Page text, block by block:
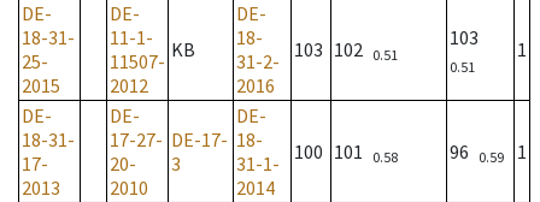
DE-
18-31-
25-
2015
DE-
11-1-
11507-
2012
KB
DE-
18-
31-2-
2016
103 102 0.51
103
0.51
1
DE-
18-31-
17-
2013
DE-
17-27-
20-
2010
DE-17-
3
DE-
18-
31-1-
2014
100 101 0.58 96 0.59 1